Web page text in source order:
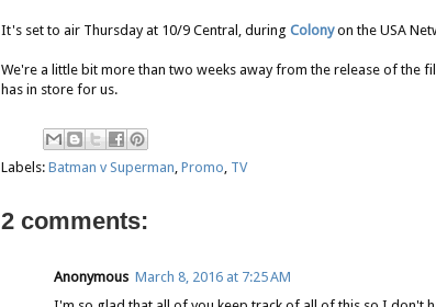
It's set to air Thursday at 10/9 Central, during Colonyon the USA
We're a little bit more than two weeks away from the release of the
has in store for us.
Labels: Batman v Superman Promo TV
2 comments:
Anonymous March 8, 2016 at 7:25 AM